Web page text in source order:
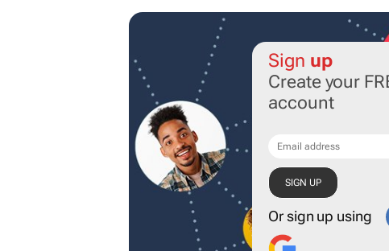
Sign up
Create your
account
Or sign up using